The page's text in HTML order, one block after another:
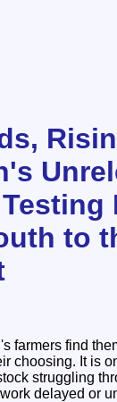
to
farmers find
choosing. It is
struggling
delayed or